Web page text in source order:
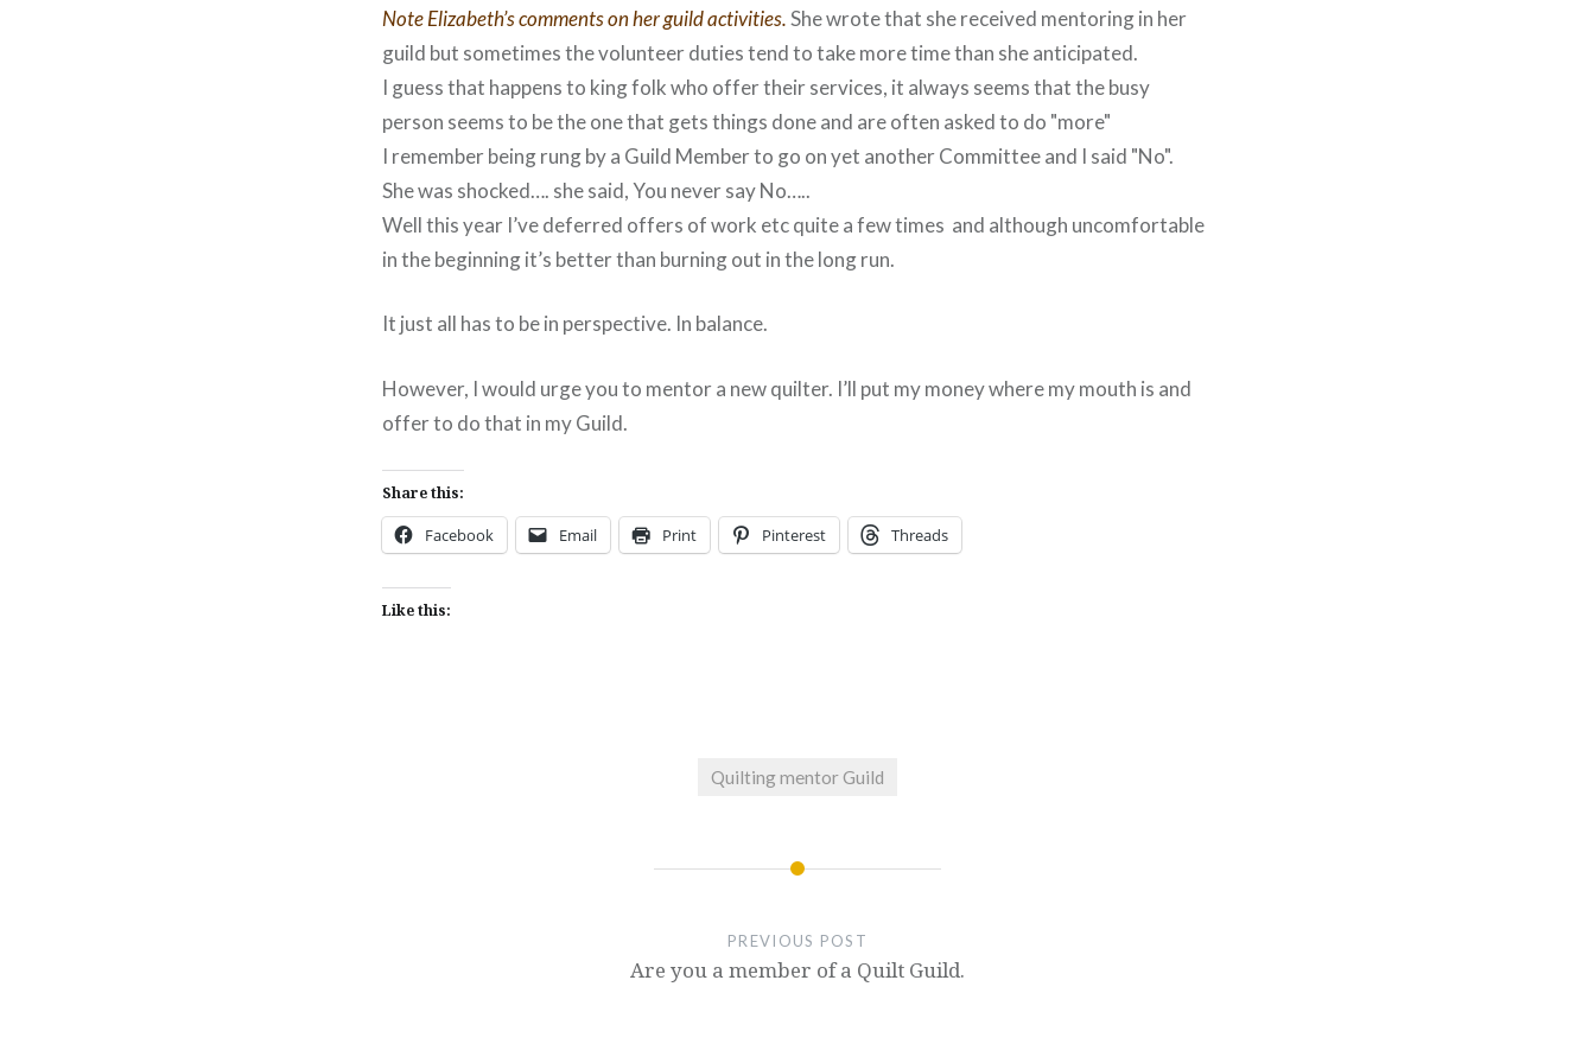
Note Elizabeth’s comments on her guild activities.She wrote that she received mentoring in her
guild but sometimes the volunteer duties tend to take more time than she anticipated.
I guess that happens to king folk who offer their services, it always seems that the busy
person seems to be the one that gets things done and are often asked to do "more"
I remember being rung by a Guild Member to go on yet another Committee and I said "No".
She was shocked…. she said, You never say No…..
Well this year I’ve deferred offers of work etc quite a few times and although uncomfortable
in the beginning it’s better than burning out in the long run.
It just all has to be in perspective. In balance.
However, I would urge you to mentor a new quilter. I’ll put my money where my mouth is and
offer to do that in my Guild.
Share this:
Facebook Email Print Pinterest Threads
Like this:
Quilting mentor Guild
PREVIOUS POST
Are you a member of a Quilt Guild.